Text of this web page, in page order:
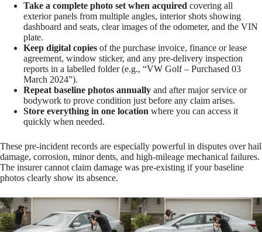
Take a complete photo set when acquired covering all
exterior panels from multiple angles, interior shots showing
dashboard and seats, clear images of the odometer, and the VIN
plate.
Keep digital copies of the purchase invoice, finance or lease
agreement, window sticker, and any pre-delivery inspection
reports in a labelled folder (e.g., “VW Golf – Purchased 03
March 2024”).
Repeat baseline photos annually and after major service or
bodywork to prove condition just before any claim arises.
Store everything in one location where you can access it
quickly when needed.
These pre-incident records are especially powerful in disputes over hail
damage, corrosion, minor dents, and high-mileage mechanical failures.
The insurer cannot claim damage was pre-existing if your baseline
photos clearly show its absence.